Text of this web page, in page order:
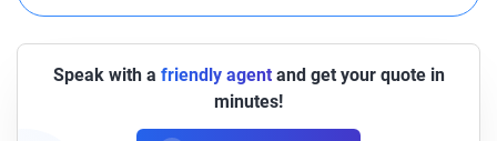
Speak with a friendly agentand get your quote in
minutes!